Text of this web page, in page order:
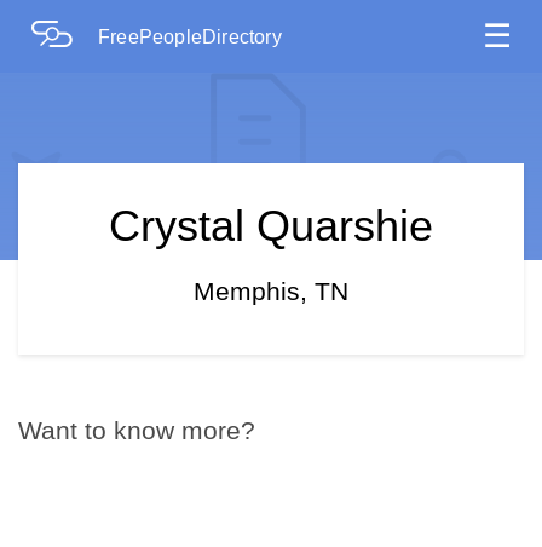
FreePeopleDirectory ☰
Crystal Quarshie
Memphis, TN
Want to know more?